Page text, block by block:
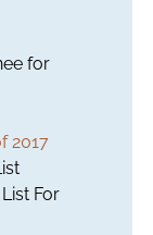
for
2017
For